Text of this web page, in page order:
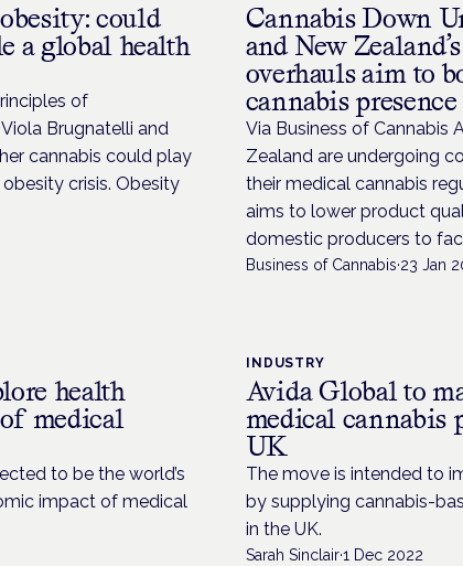
could
a global health
of
Brugnatelli and
cannabis could play
crisis. Obesity
Cannabis Down
and New
overhauls aim to
cannabis presence
Via Business of Cannabis
Zealand are undergoing
their medical cannabis
aims to lower product
domestic producers to
Business of Cannabis·23 Jan
health
medical
to be the world’s
impact of medical
INDUSTRY
Avida Global to
medical cannabis
UK
The move is intended to
by supplying cannabis-
in the UK.
Sarah Sinclair·1 Dec 2022